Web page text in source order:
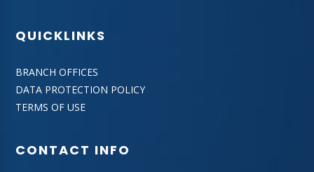
QUICKLINKS
BRANCH OFFICES
DATA PROTECTION POLICY
TERMS OF USE
CONTACT INFO